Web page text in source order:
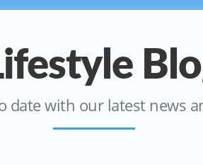
date with our latest news